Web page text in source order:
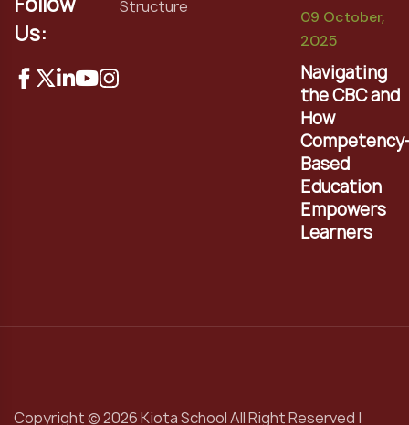
Us:
Structure
09 October,
2025
Navigating
the CBC and
How
Based
Education
Empowers
Learners
Copyright © 2026 Kiota School All Right Reserved |